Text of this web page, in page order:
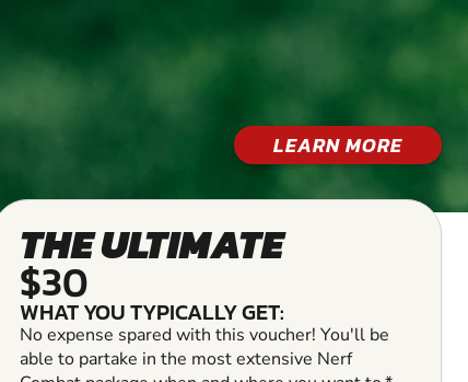
LEARN MORE
THE ULTIMATE
$30
WHAT YOU TYPICALLY GET:
No expense spared with this voucher! You'll be
able to partake in the most extensive Nerf